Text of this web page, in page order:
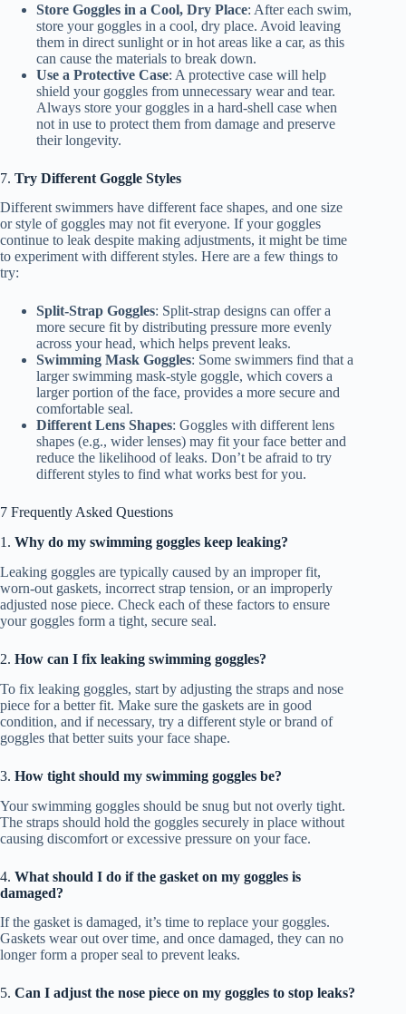
Store Goggles in a Cool, Dry Place: After each swim,
store your goggles in a cool, dry place. Avoid leaving
them in direct sunlight or in hot areas like a car, as this
can cause the materials to break down.
Use a Protective Case: A protective case will help
shield your goggles from unnecessary wear and tear.
Always store your goggles in a hard-shell case when
not in use to protect them from damage and preserve
their longevity.
7. Try Different Goggle Styles
Different swimmers have different face shapes, and one size
or style of goggles may not fit everyone. If your goggles
continue to leak despite making adjustments, it might be time
to experiment with different styles. Here are a few things to
try:
Split-Strap Goggles: Split-strap designs can offer a
more secure fit by distributing pressure more evenly
across your head, which helps prevent leaks.
Swimming Mask Goggles: Some swimmers find that a
larger swimming mask-style goggle, which covers a
larger portion of the face, provides a more secure and
comfortable seal.
Different Lens Shapes: Goggles with different lens
shapes (e.g., wider lenses) may fit your face better and
reduce the likelihood of leaks. Don’t be afraid to try
different styles to find what works best for you.
7 Frequently Asked Questions
1. Why do my swimming goggles keep leaking?
Leaking goggles are typically caused by an improper fit,
worn-out gaskets, incorrect strap tension, or an improperly
adjusted nose piece. Check each of these factors to ensure
your goggles form a tight, secure seal.
2. How can I fix leaking swimming goggles?
To fix leaking goggles, start by adjusting the straps and nose
piece for a better fit. Make sure the gaskets are in good
condition, and if necessary, try a different style or brand of
goggles that better suits your face shape.
3. How tight should my swimming goggles be?
Your swimming goggles should be snug but not overly tight.
The straps should hold the goggles securely in place without
causing discomfort or excessive pressure on your face.
4. What should I do if the gasket on my goggles is
damaged?
If the gasket is damaged, it’s time to replace your goggles.
Gaskets wear out over time, and once damaged, they can no
longer form a proper seal to prevent leaks.
5. Can I adjust the nose piece on my goggles to stop leaks?